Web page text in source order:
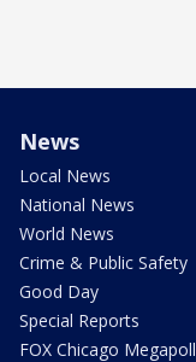
News
Local News
National News
World News
Crime & Public Safety
Good Day
Special Reports
FOX Chicago Megapoll